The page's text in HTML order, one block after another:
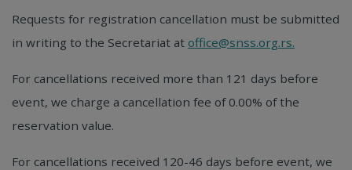
Requests for registration cancellation must be submitted
in writing to the Secretariat at office@snss.org.rs.
For cancellations received more than 121 days before
event, we charge a cancellation fee of 0.00% of the
reservation value.
For cancellations received 120-46 days before event, we